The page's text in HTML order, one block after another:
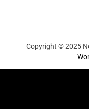
Copyright © 2025